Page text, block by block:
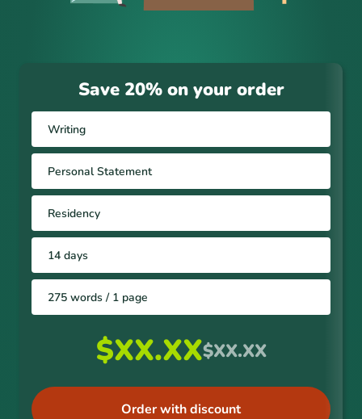
Save 20% on your order
Writing
Personal Statement
Residency
14 days
275 words / 1 page
$XX.XX$XX.XX
Order with discount